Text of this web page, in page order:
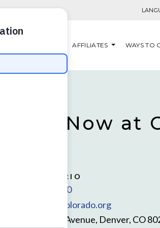
AFFILIATES WAYS TO
Apply Now at
DEANNA BALERIO
(303) 752-3100
Gplace@voacolorado.org
9900 E Girard Avenue, Denver, CO